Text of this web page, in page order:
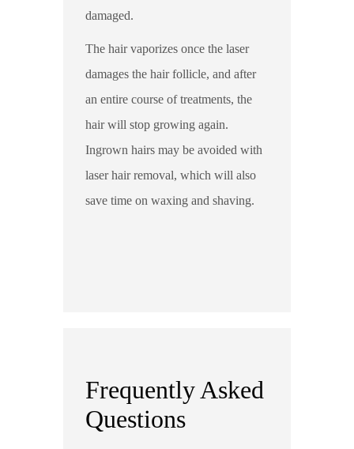
damaged.
The hair vaporizes once the laser
damages the hair follicle, and after
an entire course of treatments, the
hair will stop growing again.
Ingrown hairs may be avoided with
laser hair removal, which will also
save time on waxing and shaving.
Frequently Asked
Questions